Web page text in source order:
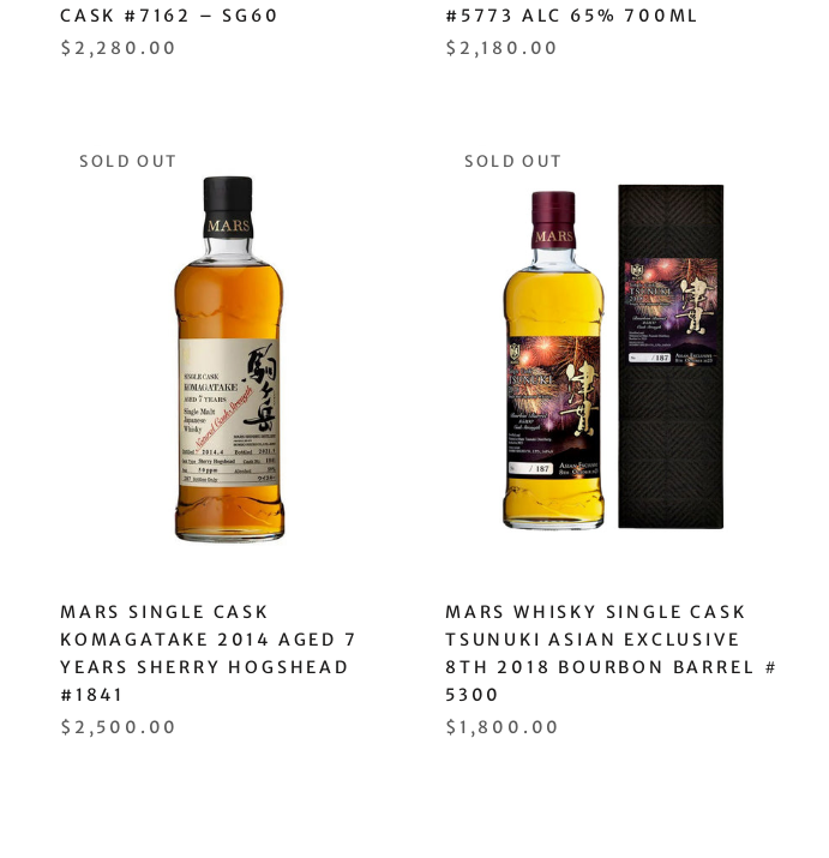
CASK #7162 – SG60
$2,280.00
#5773 ALC 65% 700ML
$2,180.00
SOLD OUT
MARS SINGLE CASK
KOMAGATAKE 2014 AGED 7
YEARS SHERRY HOGSHEAD
#1841
$2,500.00
SOLD OUT
MARS WHISKY SINGLE CASK
TSUNUKI ASIAN EXCLUSIVE
8TH 2018 BOURBON BARREL ＃
5300
$1,800.00